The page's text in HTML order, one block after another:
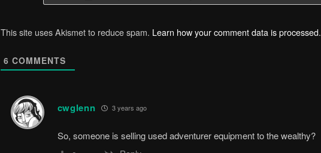
This site uses Akismet to reduce spam. Learn how your comment data is processed.
6 COMMENTS
cwglenn 3 years ago
So, someone is selling used adventurer equipment to the wealthy?